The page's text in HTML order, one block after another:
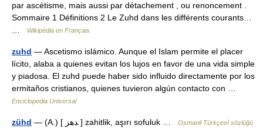
par ascétisme, mais aussi par détachement , ou renoncement .
Sommaire 1 Définitions 2 Le Zuhd dans les différents courants…
Wikipédia en Français
zuhd — Ascetismo islámico. Aunque el Islam permite el placer
lícito, alaba a quienes evitan los lujos en favor de una vida simple
y piadosa. El zuhd puede haber sido influido directamente por los
ermitaños cristianos, quienes tuvieron algún contacto con …
Enciclopedia Universal
zühd — (A.) [ ﺪهز ] zahitlik, aşırı sofuluk … Osmanli Türkçesİ sözlüğü